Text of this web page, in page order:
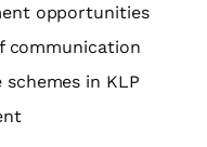
opportunities
communication
in KLP